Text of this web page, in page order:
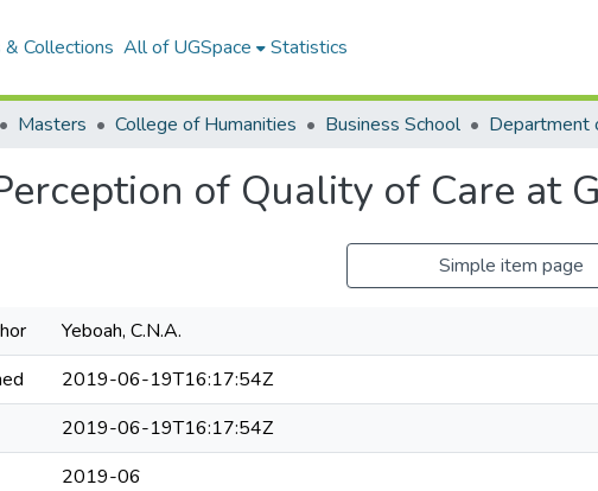
Collections All of UGSpace Statistics
Masters College of Humanities Business School
of Quality of Care at
Simple item page
Yeboah, C.N.A.
2019-06-19T16:17:54Z
2019-06-19T16:17:54Z
2019-06